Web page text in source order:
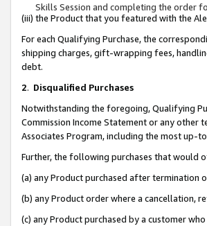
Skills Session and completing the order
(iii) the Product that you featured with the
For each Qualifying Purchase, the
shipping charges, gift-wrapping fees,
debt.
2. Disqualified Purchases
Notwithstanding the foregoing, Qualifying
Commission Income Statement or any other
Associates Program, including the most up-
Further, the following purchases that would
(a) any Product purchased after termination
(b) any Product order where a cancellation,
(c) any Product purchased by a customer